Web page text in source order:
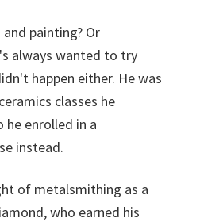
painting? Or
always wanted to try
happen either. He was
classes he
he enrolled in a
instead.
of metalsmithing as a
who earned his